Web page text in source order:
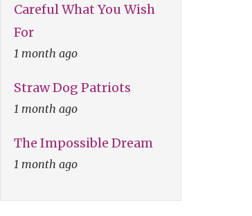
Careful What You Wish
For
1 month ago
Straw Dog Patriots
1 month ago
The Impossible Dream
1 month ago